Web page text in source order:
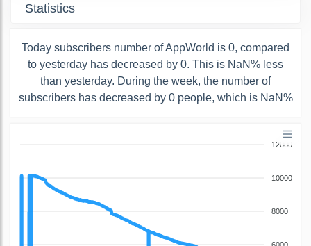
Statistics
Today subscribers number of AppWorld is 0, compared
to yesterday has decreased by 0. This is NaN% less
than yesterday. During the week, the number of
subscribers has decreased by 0 people, which is NaN%
12000
10000
8000
6000